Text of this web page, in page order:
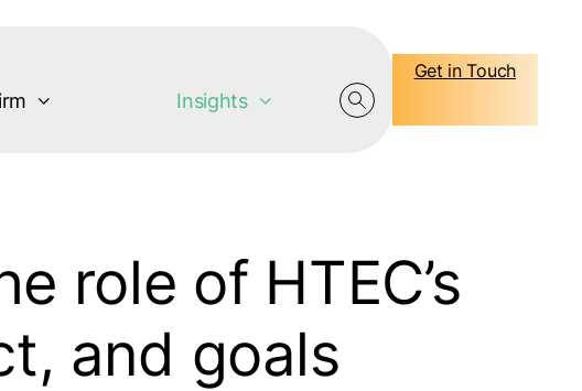
Insights
Get in Touch
role of HTEC’s
and goals